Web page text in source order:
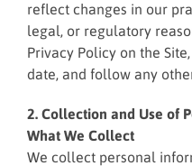
reflect changes in our
legal, or regulatory
Privacy Policy on the
date, and follow any
2. Collection and Use of
What We Collect
We collect personal